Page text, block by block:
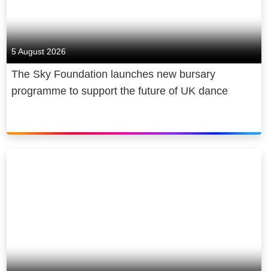
5 August 2026
The Sky Foundation launches new bursary
programme to support the future of UK dance